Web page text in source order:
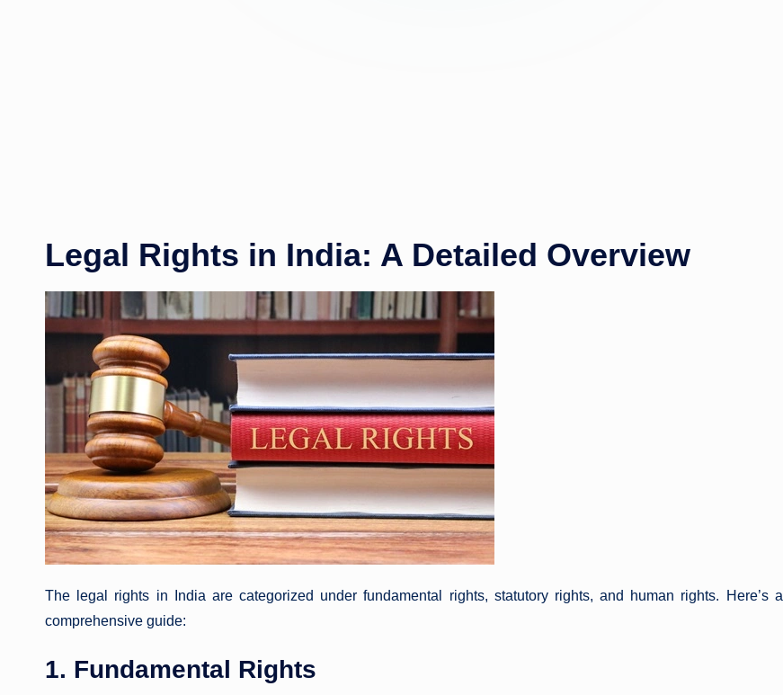
Legal Rights in India: A Detailed Overview
The legal rights in India are categorized under fundamental rights, statutory rights, and human rights. Here’s a
comprehensive guide:
1. Fundamental Rights